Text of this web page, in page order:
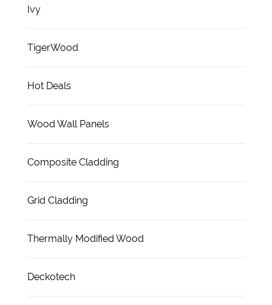
Ivy
TigerWood
Hot Deals
Wood Wall Panels
Composite Cladding
Grid Cladding
Thermally Modified Wood
Deckotech